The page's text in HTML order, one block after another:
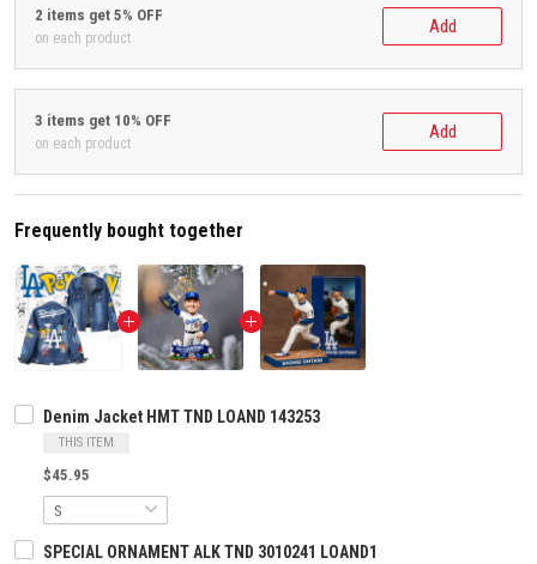
2 items get 5% OFF
on each product
Add
3 items get 10% OFF
on each product
Add
Frequently bought together
Denim Jacket HMT TND LOAND 143253
THIS ITEM
$45.95
SPECIAL ORNAMENT ALK TND 3010241 LOAND1